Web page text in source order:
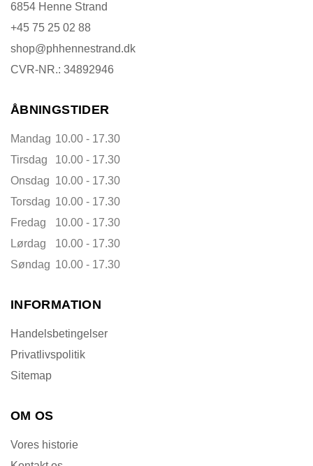
6854 Henne Strand
+45 75 25 02 88
shop@phhennestrand.dk
CVR-NR.: 34892946
ÅBNINGSTIDER
Mandag 10.00 - 17.30
Tirsdag
10.00 - 17.30
Onsdag 10.00 - 17.30
Torsdag 10.00 - 17.30
Fredag
10.00 - 17.30
Lørdag
10.00 - 17.30
Søndag 10.00 - 17.30
INFORMATION
Handelsbetingelser
Privatlivspolitik
Sitemap
OM OS
Vores historie